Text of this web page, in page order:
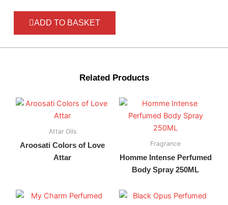
ADD TO BASKET
Related Products
Attar Oils
Aroosati Colors of Love
Attar
Fragrance
Homme Intense Perfumed
Body Spray 250ML